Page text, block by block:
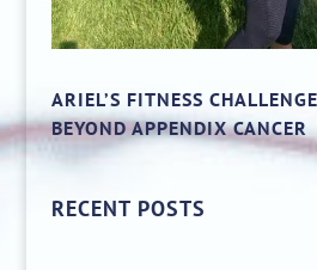
ARIEL’S FITNESS
BEYOND APPENDIX CANCER
RECENT POSTS